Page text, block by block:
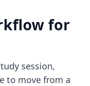
for
session,
to move from a